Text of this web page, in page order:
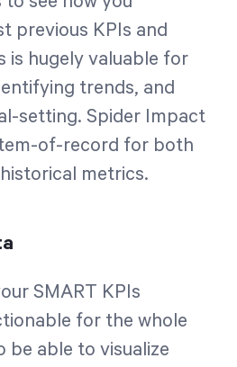
previous KPIs and
is hugely valuable for
trends, and
setting. Spider Impact
of-record for both
metrics.
SMART KPIs
for the whole
be able to visualize